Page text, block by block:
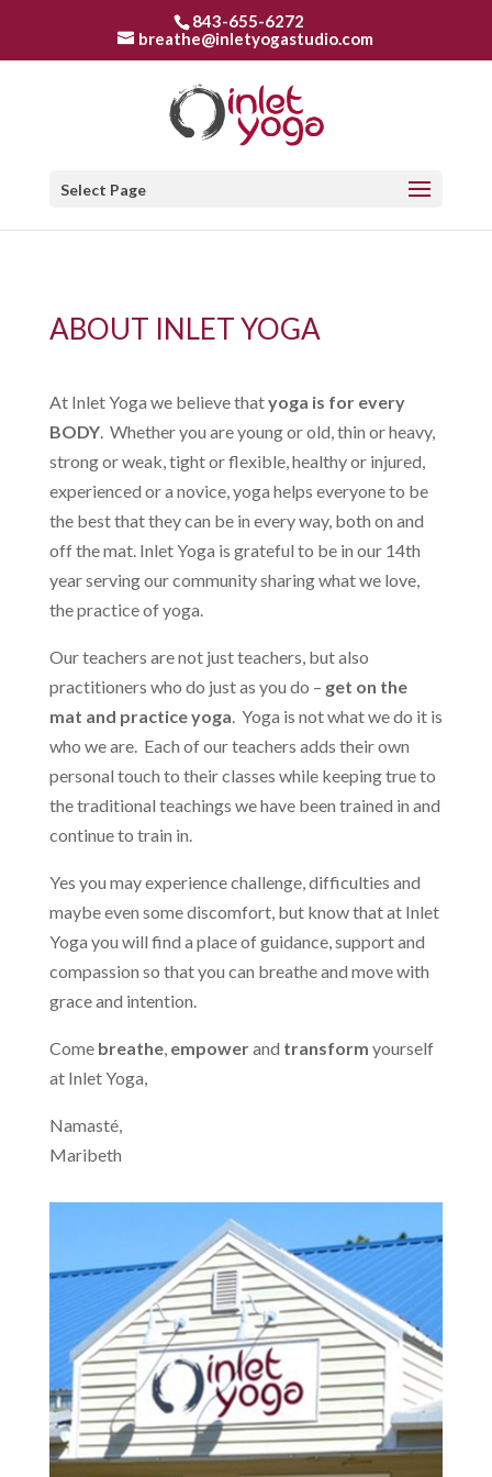
843-655-6272
breathe@inletyogastudio.com
Select Page
ABOUT INLET YOGA
At Inlet Yoga we believe thatyoga is for every
BODY. Whether you are young or old, thin or heavy,
strong or weak, tight or flexible, healthy or injured,
experienced or a novice, yoga helps everyone to be
the best that they can be in every way, both on and
off the mat. Inlet Yoga is grateful to be in our 14th
year serving our community sharing what we love,
the practice of yoga.
Our teachers are not just teachers, but also
practitioners who do just as you do – get on the
mat and practice yoga. Yoga is not what we do it is
who we are. Each of our teachers adds their own
personal touch to their classes while keeping true to
the traditional teachings we have been trained in and
continue to train in.
Yes you may experience challenge, difficulties and
maybe even some discomfort, but know that at Inlet
Yoga you will find a place of guidance, support and
compassion so that you can breathe and move with
grace and intention.
Come breathe, empowerand transform yourself
at Inlet Yoga,
Namasté,
Maribeth